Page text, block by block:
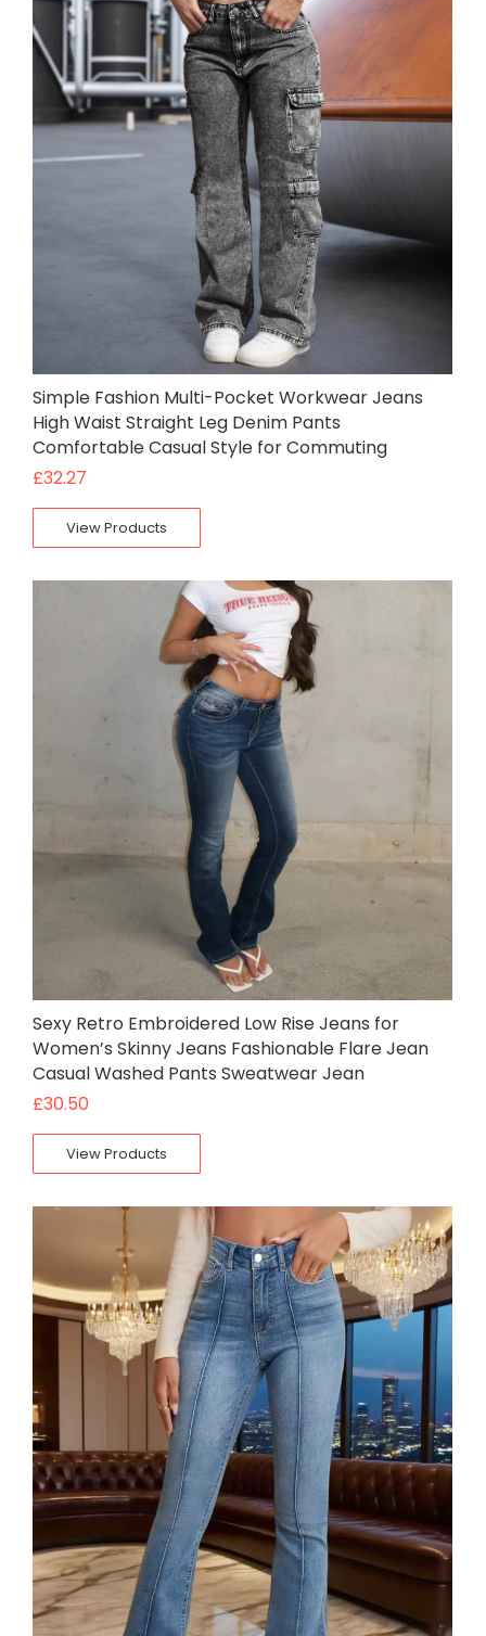
Simple Fashion Multi-Pocket Workwear Jeans
High Waist Straight Leg Denim Pants
Comfortable Casual Style for Commuting
£32.27
View Products
Sexy Retro Embroidered Low Rise Jeans for
Women’s Skinny Jeans Fashionable Flare Jean
Casual Washed Pants Sweatwear Jean
£30.50
View Products